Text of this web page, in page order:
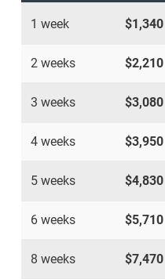
1 week $1,340
2 weeks $2,210
3 weeks $3,080
4 weeks $3,950
5 weeks $4,830
6 weeks $5,710
8 weeks $7,470